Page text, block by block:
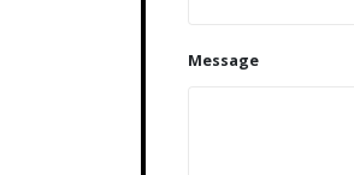
Message